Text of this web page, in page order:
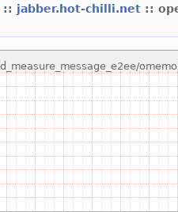
:: jabber.hot-chilli.net ::